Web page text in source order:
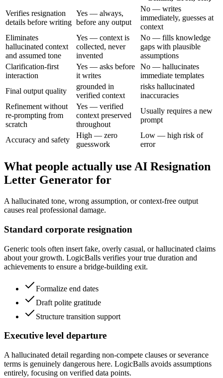
Verifies resignation
details before writing
Yes — always,
before any output
No — writes
immediately, guesses at
context
Eliminates
hallucinated context
and assumed tone
Yes — context is
collected, never
invented
No — fills knowledge
gaps with plausible
assumptions
Clarification-first
interaction
Yes — asks before
it writes
No — hallucinates
immediate templates
Final output quality
grounded in
verified context
risks hallucinated
inaccuracies
Refinement without
re-prompting from
scratch
Yes — verified
context preserved
throughout
Usually requires a new
prompt
Accuracy and safety
High — zero
guesswork
Low — high risk of
error
What people actually use AI Resignation
Letter Generator for
A hallucinated tone, wrong assumption, or context-free output
causes real professional damage.
Standard corporate resignation
Generic tools often insert fake, overly casual, or hallucinated claims
about your growth. LogicBalls verifies your true duration and
achievements to ensure a bridge-building exit.
Formalize end dates
Draft polite gratitude
Structure transition support
Executive level departure
A hallucinated detail regarding non-compete clauses or severance
terms is genuinely dangerous here. LogicBalls avoids assumptions
entirely, focusing on verified data points.